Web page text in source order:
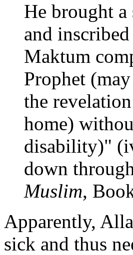
He brought a
and
Maktum
Prophet
the
home)
disability)"
down
Muslim,
Apparently,
sick and thus